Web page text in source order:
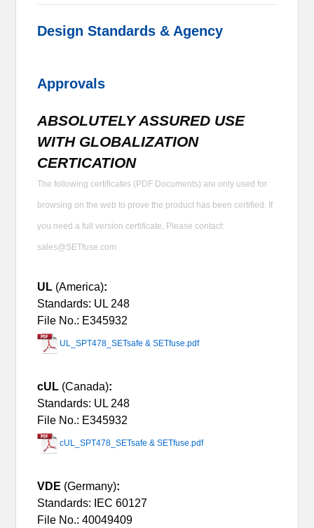
Design Standards & Agency
Approvals
ABSOLUTELY ASSURED USE
WITH GLOBALIZATION
CERTICATION
The following certificates (PDF Documents) are only used for
browsing on the web to prove the product has been certified. If
you need a full version certificate, Please contact:
sales@SETfuse.com
UL (America):
Standards: UL 248
File No.: E345932
UL_SPT478_SETsafe & SETfuse.pdf
cUL (Canada):
Standards: UL 248
File No.: E345932
cUL_SPT478_SETsafe & SETfuse.pdf
VDE (Germany):
Standards: IEC 60127
File No.: 40049409